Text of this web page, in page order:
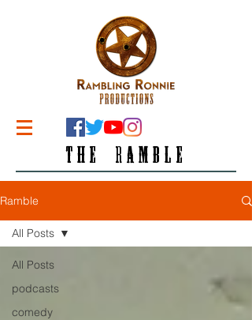
THE RAMBLE
Ramble
All Posts
podcasts
comedy
All Posts